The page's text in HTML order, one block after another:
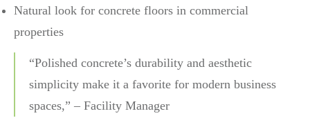
Natural look for concrete floors in commercial
properties
“Polished concrete’s durability and aesthetic
simplicity make it a favorite for modern business
spaces,” – Facility Manager